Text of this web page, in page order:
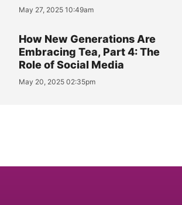
May 27, 2025 10:49am
How New Generations Are
Embracing Tea, Part 4: The
Role of Social Media
May 20, 2025 02:35pm